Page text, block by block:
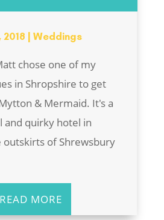
2018 | Weddings
chose one of my
in Shropshire to get
& Mermaid. It's a
and quirky hotel in
outskirts of Shrewsbury
READ MORE